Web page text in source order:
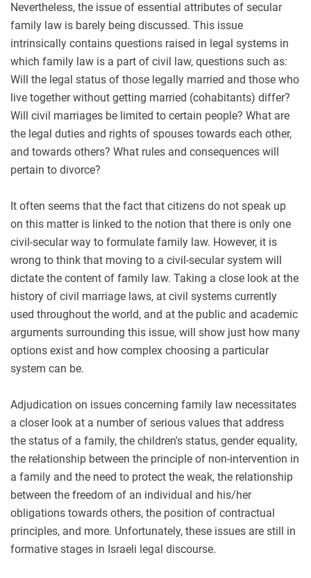
Nevertheless, the issue of essential attributes of secular
family law is barely being discussed. This issue
intrinsically contains questions raised in legal systems in
which family law is a part of civil law, questions such as:
Will the legal status of those legally married and those who
live together without getting married (cohabitants) differ?
Will civil marriages be limited to certain people? What are
the legal duties and rights of spouses towards each other,
and towards others? What rules and consequences will
pertain to divorce?
It often seems that the fact that citizens do not speak up
on this matter is linked to the notion that there is only one
civil-secular way to formulate family law. However, it is
wrong to think that moving to a civil-secular system will
dictate the content of family law. Taking a close look at the
history of civil marriage laws, at civil systems currently
used throughout the world, and at the public and academic
arguments surrounding this issue, will show just how many
options exist and how complex choosing a particular
system can be.
Adjudication on issues concerning family law necessitates
a closer look at a number of serious values that address
the status of a family, the children's status, gender equality,
the relationship between the principle of non-intervention in
a family and the need to protect the weak, the relationship
between the freedom of an individual and his/her
obligations towards others, the position of contractual
principles, and more. Unfortunately, these issues are still in
formative stages in Israeli legal discourse.